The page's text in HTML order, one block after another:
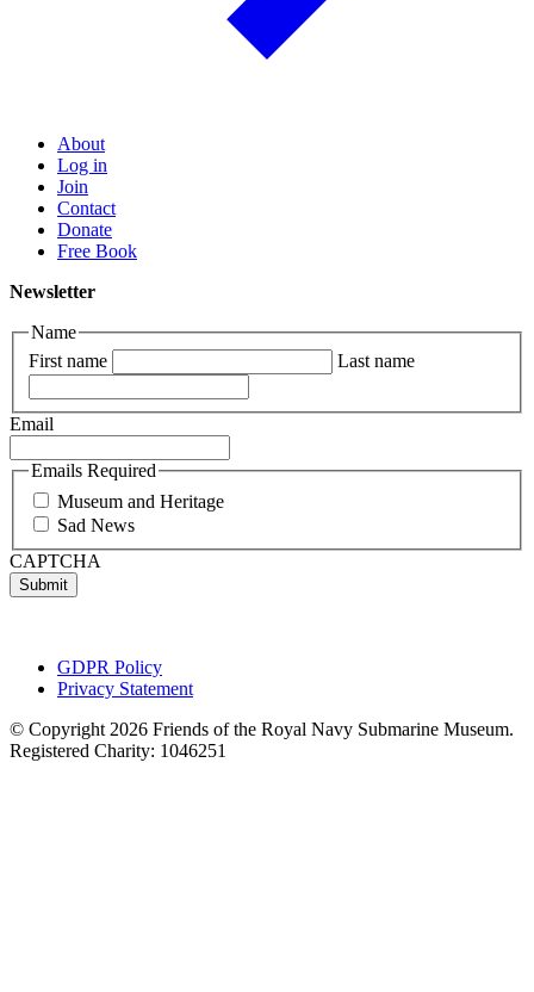
About
Log in
Join
Contact
Donate
Free Book
Newsletter
Name
First name
Last name
Email
Emails Required
Museum and Heritage
Sad News
CAPTCHA
GDPR Policy
Privacy Statement
© Copyright 2026 Friends of the Royal Navy Submarine Museum.
Registered Charity: 1046251